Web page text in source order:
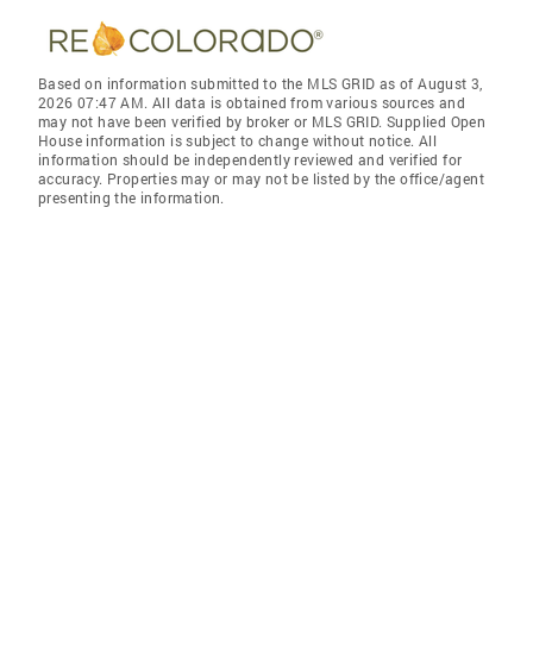
Based on information submitted to the MLS GRID as of August 3,
2026 07:47 AM. All data is obtained from various sources and
may not have been verified by broker or MLS GRID. Supplied Open
House information is subject to change without notice. All
information should be independently reviewed and verified for
accuracy. Properties may or may not be listed by the office/agent
presenting the information.